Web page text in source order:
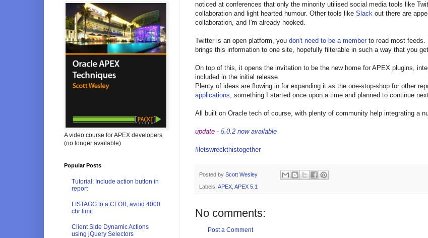
noticed at conferences that only the minority utilised social media tools like
collaboration and light hearted humour. Other tools like Slack out there are
collaboration, and I'm already hooked.
Twitter is an open platform, you don't need to be a member to read most feeds.
brings this information to one site, hopefully filterable in such a way that you
On top of this, it opens the invitation to be the new home for APEX plugins,
included in the initial release.
Plenty of ideas are flowing in for expanding it as the one-stop-shop for other
applications, something I started once upon a time and planned to continue
All built on Oracle tech of course, with plenty of community help integrating a
update - 5.0.2 now available
#letswreckthistogether
Posted by Scott Wesley
Labels: APEX APEX 5.1
No comments:
Post a Comment
A video course for APEX developers
(no longer available)
Popular Posts
Tutorial: Include action button in
report
LISTAGG to a CLOB, avoid 4000
chr limit
Client Side Dynamic Actions
using jQuery Selectors